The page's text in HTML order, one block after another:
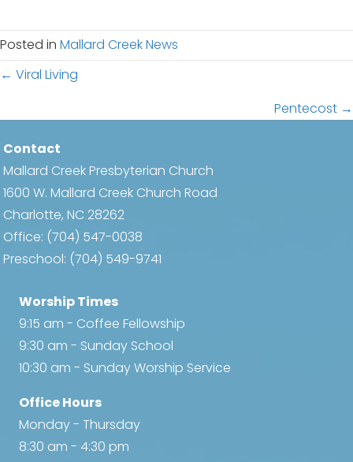
Posted in Mallard Creek News
Posts
navigation
← Viral Living
Pentecost →
Contact
Mallard Creek Presbyterian Church
1600 W. Mallard Creek Church Road
Charlotte, NC 28262
Office: (704) 547-0038
Preschool: (704) 549-9741
Worship Times
9:15 am - Coffee Fellowship
9:30 am - Sunday School
10:30 am - Sunday Worship Service
Office Hours
Monday - Thursday
8:30 am - 4:30 pm